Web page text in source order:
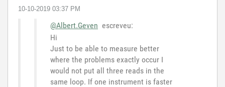
‎10-10-2019 03:37 PM
@Albert.Geven escreveu:
Hi
Just to be able to measure better
where the problems exactly occur I
would not put all three reads in the
same loop. If one instrument is faster